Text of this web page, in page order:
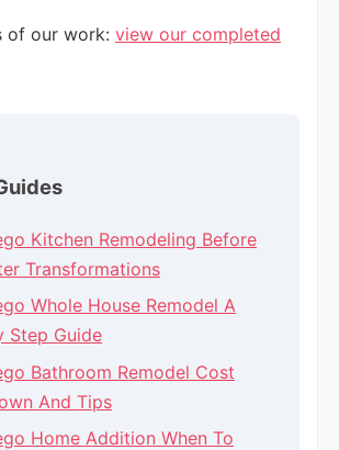
of our work: view our completed
Kitchen Remodeling Before
Transformations
Whole House Remodel A
Step Guide
Bathroom Remodel Cost
And Tips
Home Addition When To